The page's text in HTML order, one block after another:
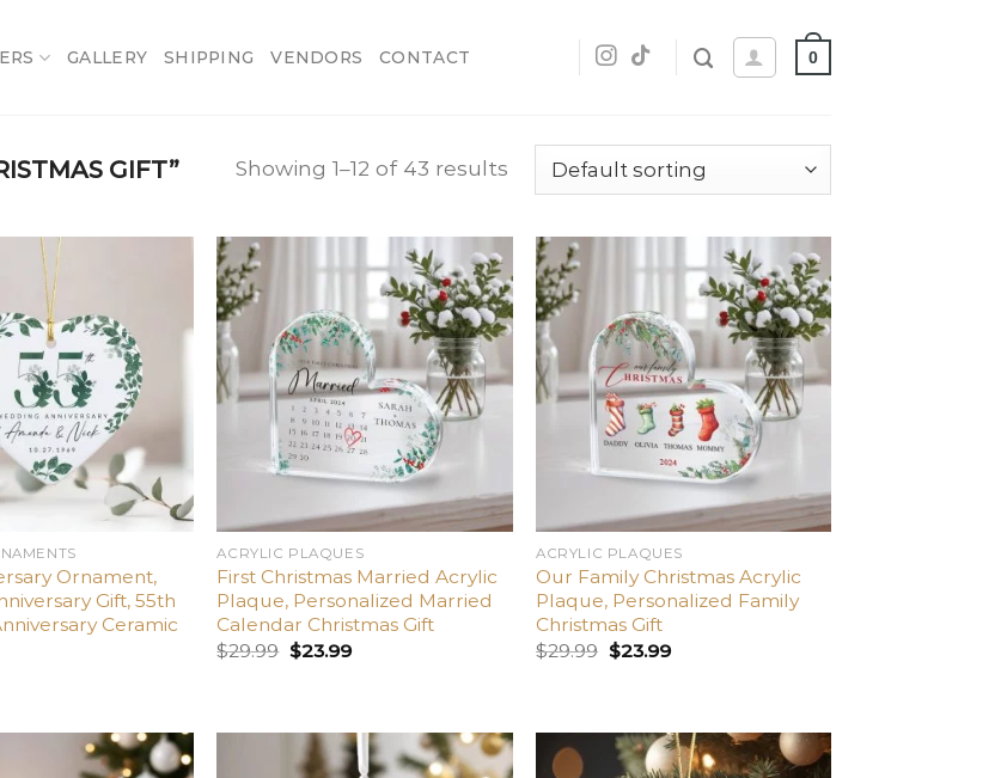
GALLERY SHIPPING VENDORS CONTACT 0
GIFT” Showing 1–12 of 43 results
wishlist
Ornament,
Gift, 55th
Ceramic
Add
to
wishlist
ACRYLIC PLAQUES
First Christmas Married Acrylic
Plaque, Personalized Married
Calendar Christmas Gift
$29.99 $23.99
Add
to
wishlist
ACRYLIC PLAQUES
Our Family Christmas Acrylic
Plaque, Personalized Family
Christmas Gift
$29.99 $23.99